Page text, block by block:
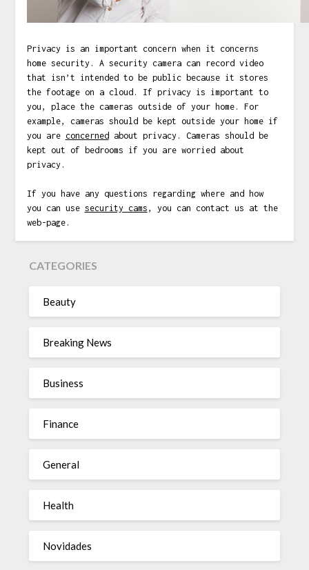
Privacy is an important concern when it concerns
home security. A security camera can record video
that isn’t intended to be public because it stores
the footage on a cloud. If privacy is important to
you, place the cameras outside of your home. For
example, cameras should be kept outside your home if
you are concerned about privacy. Cameras should be
kept out of bedrooms if you are worried about
privacy.
If you have any questions regarding where and how
you can use security cams , you can contact us at the
web-page.
CATEGORIES
Beauty
Breaking News
Business
Finance
General
Health
Novidades